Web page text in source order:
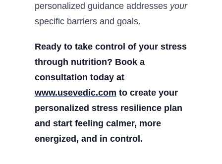
personalized guidance addresses your
specific barriers and goals.
Ready to take control of your stress
through nutrition? Book a
consultation today at
www.usevedic.com to create your
personalized stress resilience plan
and start feeling calmer, more
energized, and in control.